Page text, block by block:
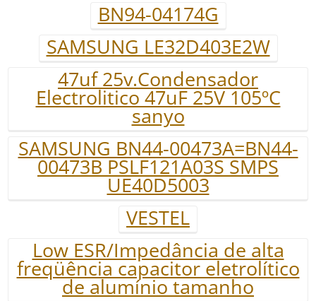
BN94-04174G
SAMSUNG LE32D403E2W
47uf 25v.Condensador
Electrolitico 47uF 25V 105ºC
sanyo
SAMSUNG BN44-00473A=BN44-
00473B PSLF121A03S SMPS
UE40D5003
VESTEL
Low ESR/Impedância de alta
freqüência capacitor eletrolítico
de alumínio tamanho